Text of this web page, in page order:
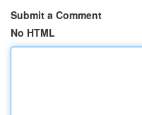
Submit a Comment
No HTML